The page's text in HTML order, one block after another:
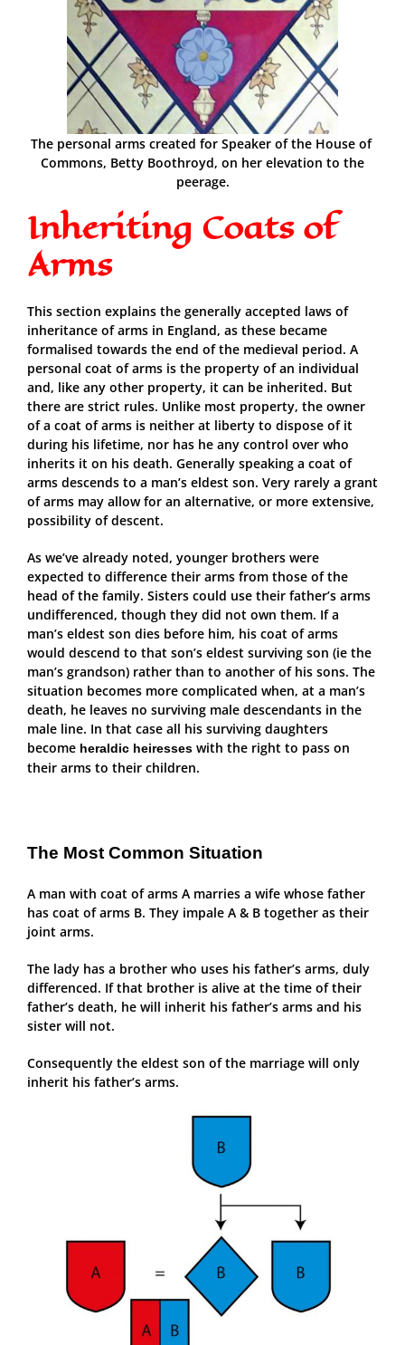
The personal arms created for Speaker of the House of
Commons, Betty Boothroyd, on her elevation to the
peerage.
Inheriting Coats of
Arms
This section explains the generally accepted laws of
inheritance of arms in England, as these became
formalised towards the end of the medieval period. A
personal coat of arms is the property of an individual
and, like any other property, it can be inherited. But
there are strict rules. Unlike most property, the owner
of a coat of arms is neither at liberty to dispose of it
during his lifetime, nor has he any control over who
inherits it on his death. Generally speaking a coat of
arms descends to a man’s eldest son. Very rarely a grant
of arms may allow for an alternative, or more extensive,
possibility of descent.
As we’ve already noted, younger brothers were
expected to difference their arms from those of the
head of the family. Sisters could use their father’s arms
undifferenced, though they did not own them. If a
man’s eldest son dies before him, his coat of arms
would descend to that son’s eldest surviving son (ie the
man’s grandson) rather than to another of his sons. The
situation becomes more complicated when, at a man’s
death, he leaves no surviving male descendants in the
male line. In that case all his surviving daughters
become heraldic heiresseswith the right to pass on
their arms to their children.
The Most Common Situation
A man with coat of arms A marries a wife whose father
has coat of arms B. They impale A & B together as their
joint arms.
The lady has a brother who uses his father’s arms, duly
differenced. If that brother is alive at the time of their
father’s death, he will inherit his father’s arms and his
sister will not.
Consequently the eldest son of the marriage will only
inherit his father’s arms.